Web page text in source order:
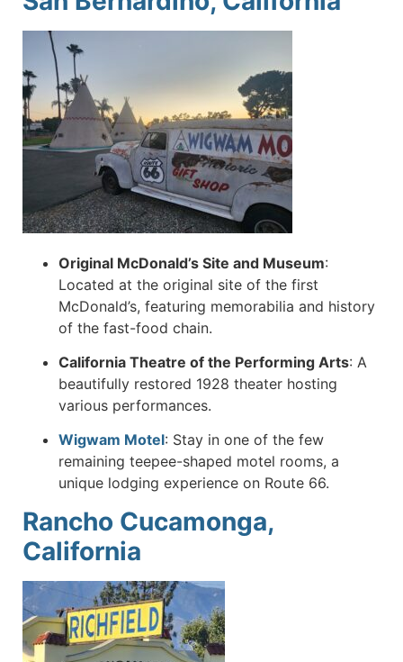
Original McDonald’s Site and Museum:
Located at the original site of the first
McDonald’s, featuring memorabilia and history
of the fast-food chain.
California Theatre of the Performing Arts: A
beautifully restored 1928 theater hosting
various performances.
Wigwam Motel: Stay in one of the few
remaining teepee-shaped motel rooms, a
unique lodging experience on Route 66.
Rancho Cucamonga,
California